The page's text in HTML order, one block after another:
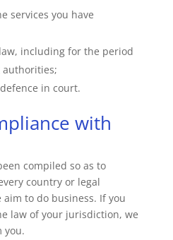
services you have
including for the period
authorities;
in court.
with
compiled so as to
country or legal
to do business. If you
law of your jurisdiction, we
you.